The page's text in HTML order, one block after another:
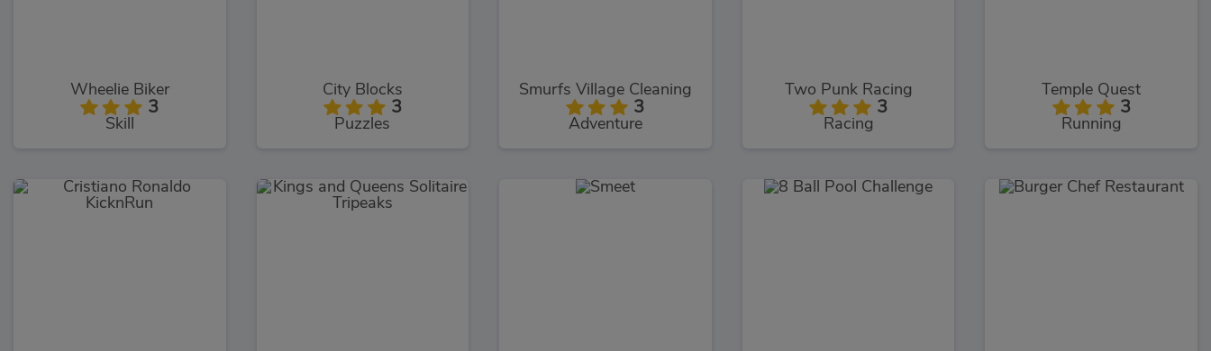
Wheelie Biker
3
Skill
City Blocks
3
Puzzles
Smurfs Village Cleaning
3
Adventure
Two Punk Racing
3
Racing
Temple Quest
3
Running